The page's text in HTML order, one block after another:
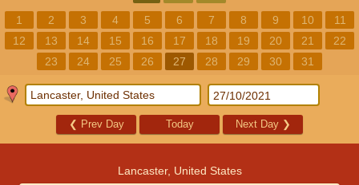
1 2 3 4 5 6 7 8 9 10
11
12
13 14 15 16 17 18 19 20 21
22
23
24 25 26 27 28 29 30 31
❮ Prev Day Today Next Day ❯
Lancaster, United States